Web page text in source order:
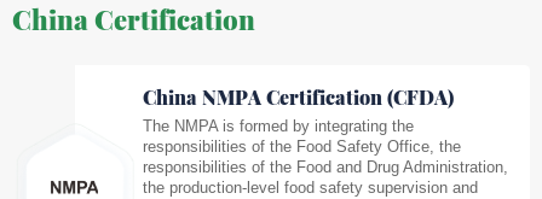
China Certification
China NMPA Certification (CFDA)
The NMPA is formed by integrating the
responsibilities of the Food Safety Office, the
responsibilities of the Food and Drug Administration,
the production-level food safety supervision and